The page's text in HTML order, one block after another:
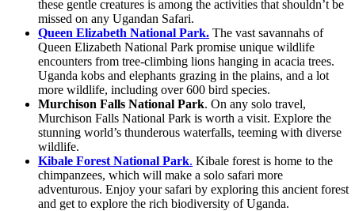
these gentle creatures is among the activities that shouldn’t be
missed on any Ugandan Safari.
Queen Elizabeth National Park. The vast savannahs of
Queen Elizabeth National Park promise unique wildlife
encounters from tree-climbing lions hanging in acacia trees.
Uganda kobs and elephants grazing in the plains, and a lot
more wildlife, including over 600 bird species.
Murchison Falls National Park. On any solo travel,
Murchison Falls National Park is worth a visit. Explore the
stunning world’s thunderous waterfalls, teeming with diverse
wildlife.
Kibale Forest National Park. Kibale forest is home to the
chimpanzees, which will make a solo safari more
adventurous. Enjoy your safari by exploring this ancient forest
and get to explore the rich biodiversity of Uganda.